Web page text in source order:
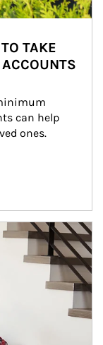
TAKE
can help
ones.